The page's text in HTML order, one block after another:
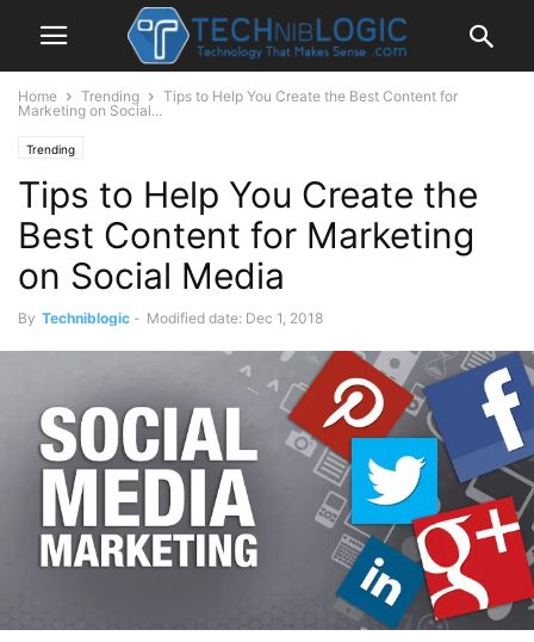
Home Trending
Tips to Help You Create the Best Content for
Marketing on Social...
Trending
Tips to Help You Create the
Best Content for Marketing
on Social Media
By Techniblogic - Modified date: Dec 1, 2018